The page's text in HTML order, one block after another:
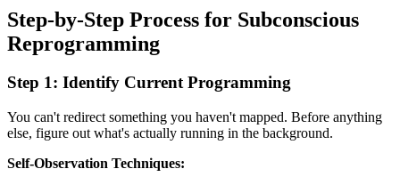
Step-by-Step Process for Subconscious
Reprogramming
Step 1: Identify Current Programming
You can't redirect something you haven't mapped. Before anything
else, figure out what's actually running in the background.
Self-Observation Techniques: